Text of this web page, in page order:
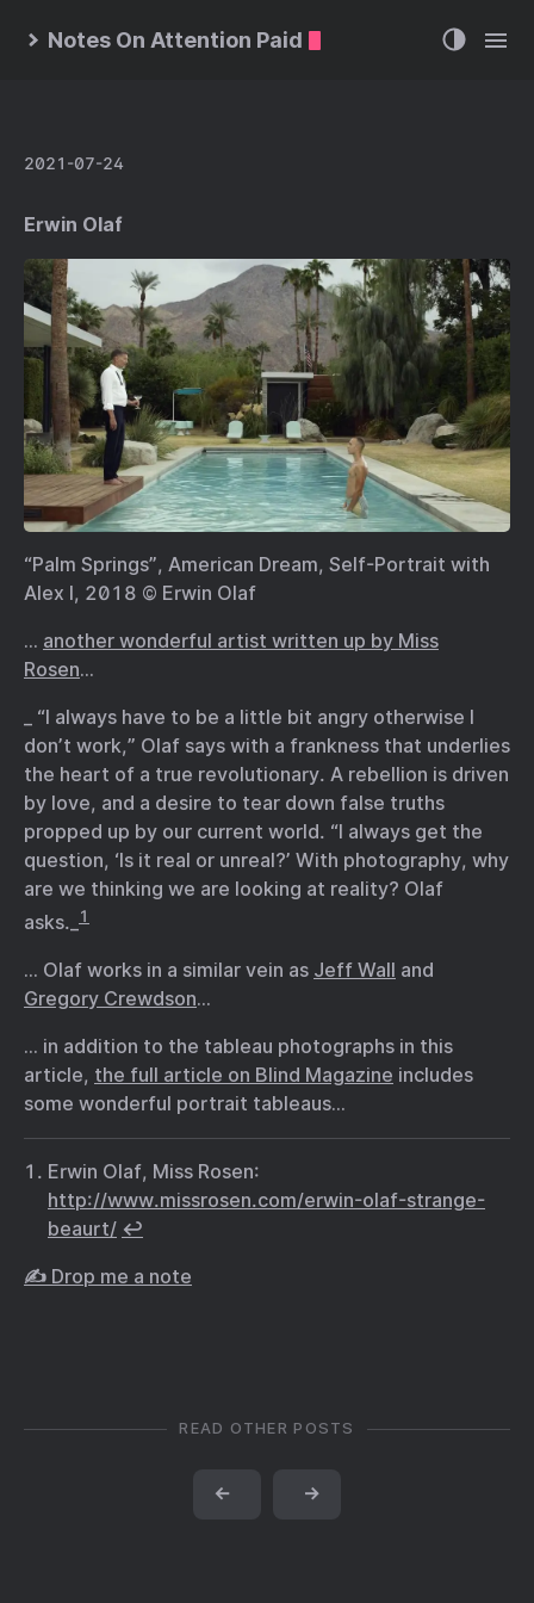
Notes On Attention Paid
2021-07-24
Erwin Olaf
“Palm Springs”, American Dream, Self-Portrait with
Alex I, 2018 © Erwin Olaf
… another wonderful artist written up by Miss
Rosen…
_ “I always have to be a little bit angry otherwise I
don’t work,” Olaf says with a frankness that underlies
the heart of a true revolutionary. A rebellion is driven
by love, and a desire to tear down false truths
propped up by our current world. “I always get the
question, ‘Is it real or unreal?’ With photography, why
are we thinking we are looking at reality? Olaf
asks._
1
… Olaf works in a similar vein as Jeff Wall
and
Gregory Crewdson…
… in addition to the tableau photographs in this
article, the full article on Blind Magazine includes
some wonderful portrait tableaus…
Erwin Olaf, Miss Rosen:
http://www.missrosen.com/erwin-olaf-strange-
beaurt/ ↩︎
✍️ Drop me a note
READ OTHER POSTS
← →